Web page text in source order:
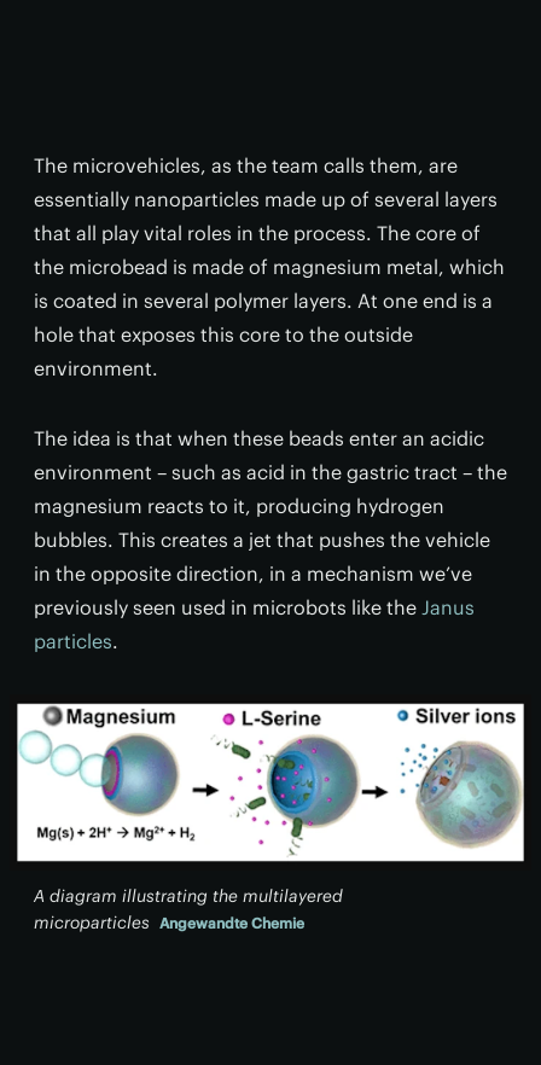
The microvehicles, as the team calls them, are
essentially nanoparticles made up of several layers
that all play vital roles in the process. The core of
the microbead is made of magnesium metal, which
is coated in several polymer layers. At one end is a
hole that exposes this core to the outside
environment.
The idea is that when these beads enter an acidic
environment – such as acid in the gastric tract – the
magnesium reacts to it, producing hydrogen
bubbles. This creates a jet that pushes the vehicle
in the opposite direction, in a mechanism we’ve
previously seen used in microbots like the Janus
particles.
A diagram illustrating the multilayered
microparticles Angewandte Chemie